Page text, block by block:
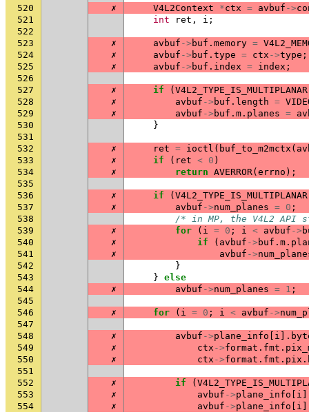
520
✗ V4L2Context *ctx = avbuf ->
521
int ret , i ;
522
523
✗ avbuf -> buf . memory =
524
✗ avbuf -> buf . type = ctx ->type ;
525
✗ avbuf -> buf . index = index ;
526
527
✗ if ( V4L2_TYPE_IS_MULTIPLANAR
528
✗ avbuf -> buf . length =
529
✗ avbuf -> buf . m . planes =
530
}
531
532
✗ ret = ioctl ( buf_to_m2mctx (
533
✗ if ( ret < 0 )
534
✗ return AVERROR( errno );
535
536
✗ if ( V4L2_TYPE_IS_MULTIPLANAR
537
✗ avbuf ->num_planes = 0 ;
538
/* in MP, the V4L2 API
539
✗ for ( i = 0 ; i < avbuf ->
540
✗ if ( avbuf -> buf . m .
541
✗ avbuf ->
542
}
543
} else
544
✗ avbuf ->num_planes = 1 ;
545
546
✗ for ( i = 0 ; i < avbuf ->
547
548
✗ avbuf ->plane_info i ].
549
✗ ctx ->format . fmt .
550
✗ ctx ->format . fmt . pix .
551
552
✗ if (
553
✗ avbuf ->plane_info i
554
✗ avbuf ->plane_info i